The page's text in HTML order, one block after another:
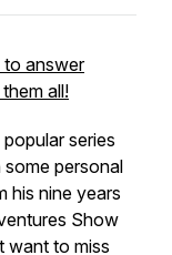
to answer
all!
series
personal
his nine years
Show
want to miss